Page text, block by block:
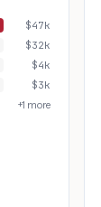
$47k
$32k
$4k
$3k
+1 more